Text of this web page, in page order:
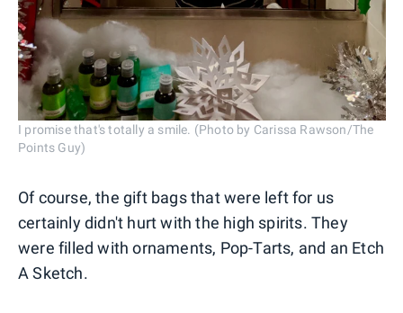
I promise that's totally a smile. (Photo by Carissa Rawson/The
Points Guy)
Of course, the gift bags that were left for us
certainly didn't hurt with the high spirits. They
were filled with ornaments, Pop-Tarts, and an Etch
A Sketch.